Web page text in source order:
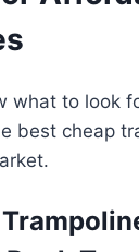
what to look
best cheap